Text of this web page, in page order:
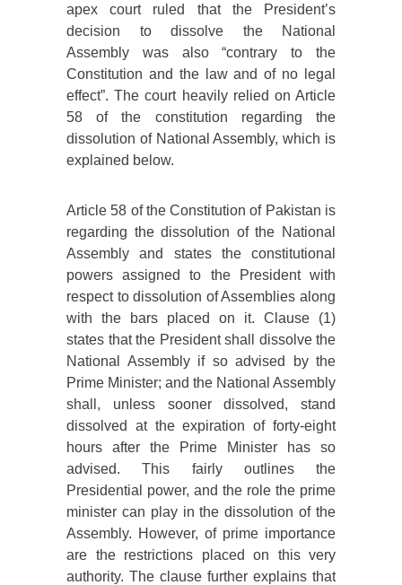
apex court ruled that the President’s
decision to dissolve the National
Assembly was also “contrary to the
Constitution and the law and of no legal
effect”. The court heavily relied on Article
58 of the constitution regarding the
dissolution of National Assembly, which is
explained below.
Article 58 of the Constitution of Pakistan is
regarding the dissolution of the National
Assembly and states the constitutional
powers assigned to the President with
respect to dissolution of Assemblies along
with the bars placed on it. Clause (1)
states that the President shall dissolve the
National Assembly if so advised by the
Prime Minister; and the National Assembly
shall, unless sooner dissolved, stand
dissolved at the expiration of forty-eight
hours after the Prime Minister has so
advised. This fairly outlines the
Presidential power, and the role the prime
minister can play in the dissolution of the
Assembly. However, of prime importance
are the restrictions placed on this very
authority. The clause further explains that